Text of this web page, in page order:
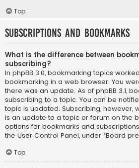
Top
Subscriptions and Bookmarks
What is the difference between
subscribing?
In phpBB 3.0, bookmarking topics
bookmarking in a web browser. You
there was an update. As of phpBB 3.1,
subscribing to a topic. You can be
topic is updated. Subscribing, however,
is an update to a topic or forum on the
options for bookmarks and
the User Control Panel, under “Board
Top